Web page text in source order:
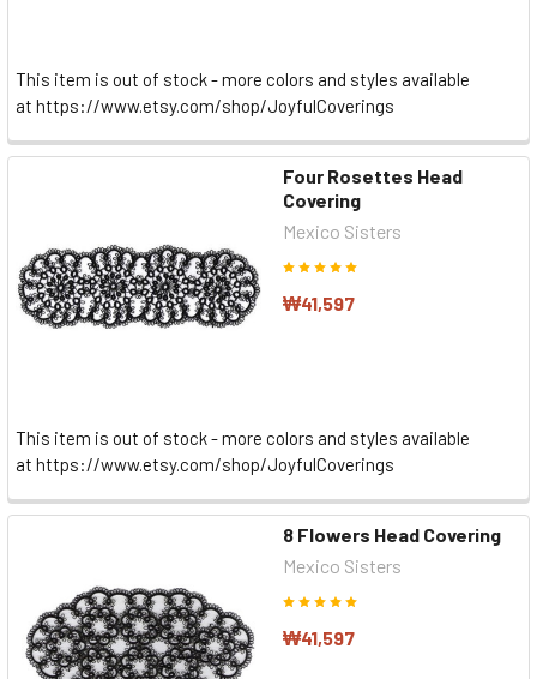
This item is out of stock - more colors and styles available
at https://www.etsy.com/shop/JoyfulCoverings
Four Rosettes Head
Covering
Mexico Sisters
₩41,597
This item is out of stock - more colors and styles available
at https://www.etsy.com/shop/JoyfulCoverings
8 Flowers Head Covering
Mexico Sisters
₩41,597